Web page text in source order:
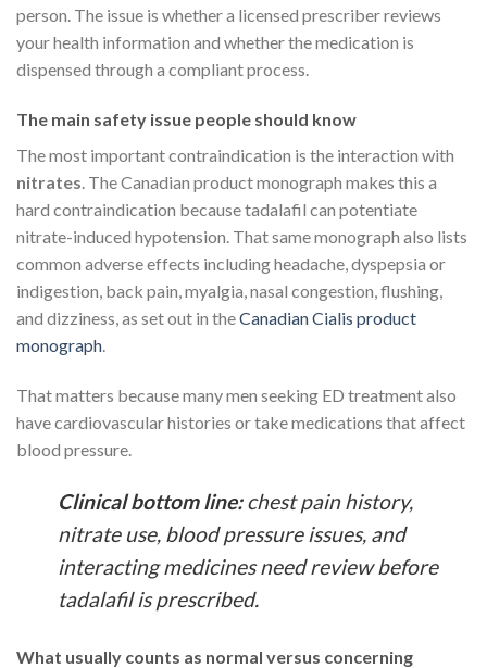
person. The issue is whether a licensed prescriber reviews
your health information and whether the medication is
dispensed through a compliant process.
The main safety issue people should know
The most important contraindication is the interaction with
nitrates. The Canadian product monograph makes this a
hard contraindication because tadalafil can potentiate
nitrate-induced hypotension. That same monograph also lists
common adverse effects including headache, dyspepsia or
indigestion, back pain, myalgia, nasal congestion, flushing,
and dizziness, as set out in theCanadian Cialis product
monograph.
That matters because many men seeking ED treatment also
have cardiovascular histories or take medications that affect
blood pressure.
Clinical bottom line:chest pain history,
nitrate use, blood pressure issues, and
interacting medicines need review before
tadalafil is prescribed.
What usually counts as normal versus concerning